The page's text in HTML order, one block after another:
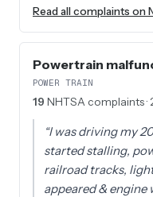
Read all complaints on
Powertrain
POWER TRAIN
19 NHTSA complaints
“I was driving my
started stalling,
railroad tracks,
appeared &